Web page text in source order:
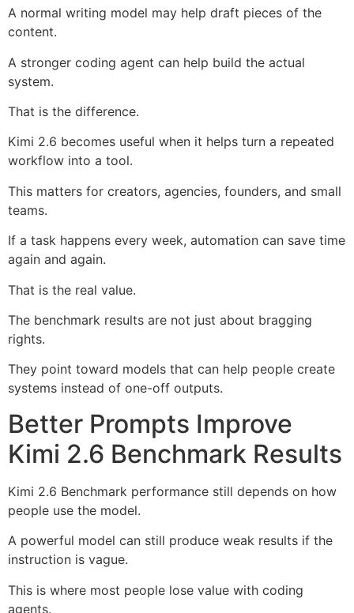
A normal writing model may help draft pieces of the
content.
A stronger coding agent can help build the actual
system.
That is the difference.
Kimi 2.6 becomes useful when it helps turn a repeated
workflow into a tool.
This matters for creators, agencies, founders, and small
teams.
If a task happens every week, automation can save time
again and again.
That is the real value.
The benchmark results are not just about bragging
rights.
They point toward models that can help people create
systems instead of one-off outputs.
Better Prompts Improve
Kimi 2.6 Benchmark Results
Kimi 2.6 Benchmark performance still depends on how
people use the model.
A powerful model can still produce weak results if the
instruction is vague.
This is where most people lose value with coding
agents.